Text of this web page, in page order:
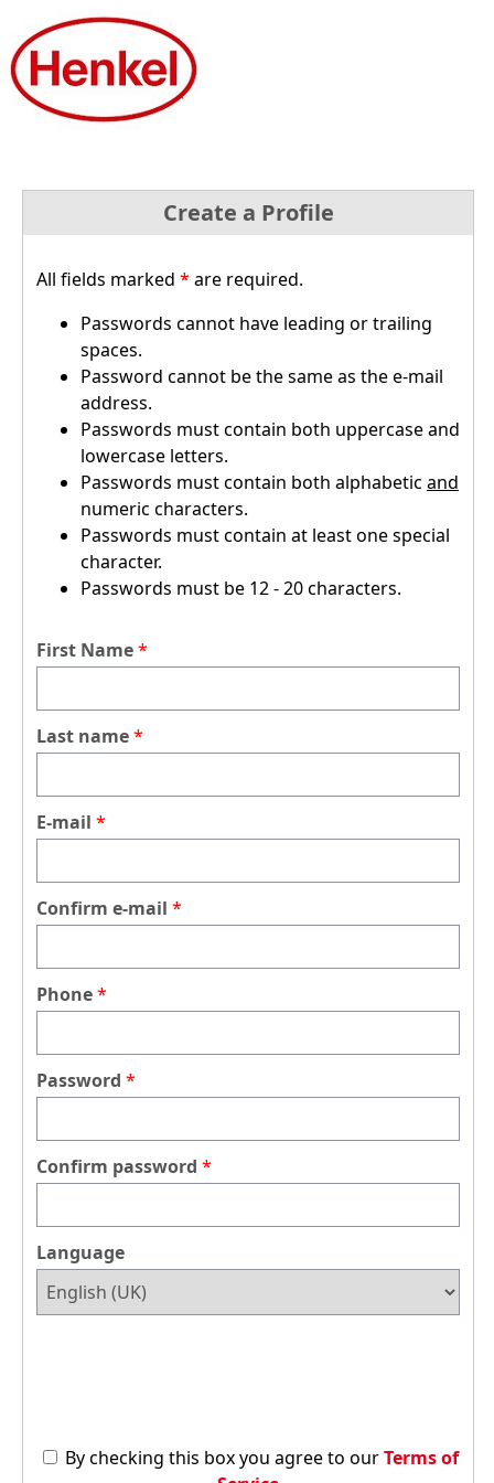
Create a Profile
All fields marked * are required.
Passwords cannot have leading or trailing
spaces.
Password cannot be the same as the e-mail
address.
Passwords must contain both uppercase and
lowercase letters.
Passwords must contain both alphabetic and
numeric characters.
Passwords must contain at least one special
character.
Passwords must be 12 - 20 characters.
First Name
Last name
E-mail
Confirm e-mail
Phone
Password
Confirm password
Language
By checking this box you agree to our Terms of